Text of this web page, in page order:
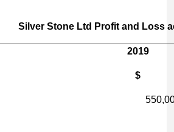
Silver Stone Ltd Profit and Loss
2019
$